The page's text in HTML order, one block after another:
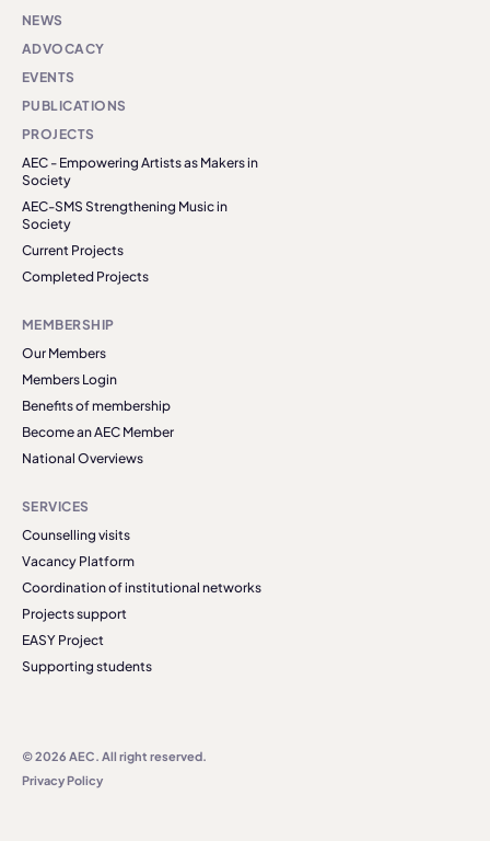
NEWS
ADVOCACY
EVENTS
PUBLICATIONS
PROJECTS
AEC - Empowering Artists as Makers in
Society
AEC-SMS Strengthening Music in
Society
Current Projects
Completed Projects
MEMBERSHIP
Our Members
Members Login
Benefits of membership
Become an AEC Member
National Overviews
SERVICES
Counselling visits
Vacancy Platform
Coordination of institutional networks
Projects support
EASY Project
Supporting students
© 2026 AEC. All right reserved.
Privacy Policy